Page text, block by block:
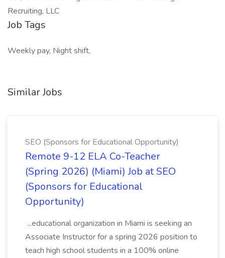
Recruiting, LLC
Job Tags
Weekly pay, Night shift,
Similar Jobs
SEO (Sponsors for Educational Opportunity)
Remote 9-12 ELA Co-Teacher
(Spring 2026) (Miami) Job at SEO
(Sponsors for Educational
Opportunity)
...educational organization in Miami is seeking an
Associate Instructor for a spring 2026 position to
teach high school students in a 100% online